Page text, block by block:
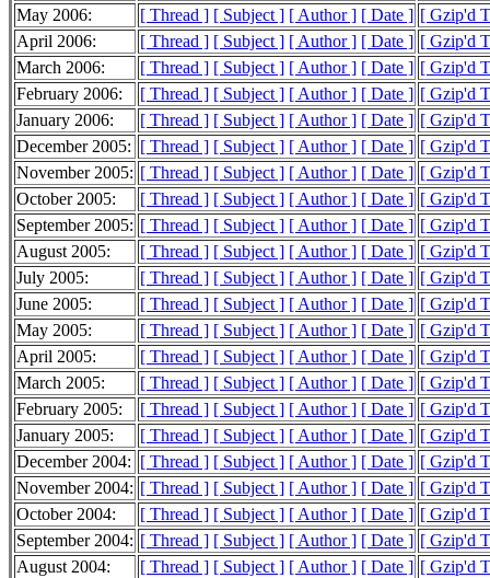
May 2006:
[ Thread ] [ Subject ] [ Author ] [ Date ] [ Gzip'd
April 2006:
[ Thread ] [ Subject ] [ Author ] [ Date ] [ Gzip'd
March 2006:
[ Thread ] [ Subject ] [ Author ] [ Date ] [ Gzip'd
February 2006:
[ Thread ] [ Subject ] [ Author ] [ Date ] [ Gzip'd
January 2006:
[ Thread ] [ Subject ] [ Author ] [ Date ] [ Gzip'd
December 2005: [ Thread ] [ Subject ] [ Author ] [ Date ] [ Gzip'd
November 2005: [ Thread ] [ Subject ] [ Author ] [ Date ] [ Gzip'd
October 2005:
[ Thread ] [ Subject ] [ Author ] [ Date ] [ Gzip'd
September 2005: [ Thread ] [ Subject ] [ Author ] [ Date ] [ Gzip'd
August 2005:
[ Thread ] [ Subject ] [ Author ] [ Date ] [ Gzip'd
July 2005:
[ Thread ] [ Subject ] [ Author ] [ Date ] [ Gzip'd
June 2005:
[ Thread ] [ Subject ] [ Author ] [ Date ] [ Gzip'd
May 2005:
[ Thread ] [ Subject ] [ Author ] [ Date ] [ Gzip'd
April 2005:
[ Thread ] [ Subject ] [ Author ] [ Date ] [ Gzip'd
March 2005:
[ Thread ] [ Subject ] [ Author ] [ Date ] [ Gzip'd
February 2005:
[ Thread ] [ Subject ] [ Author ] [ Date ] [ Gzip'd
January 2005:
[ Thread ] [ Subject ] [ Author ] [ Date ] [ Gzip'd
December 2004: [ Thread ] [ Subject ] [ Author ] [ Date ] [ Gzip'd
November 2004: [ Thread ] [ Subject ] [ Author ] [ Date ] [ Gzip'd
October 2004:
[ Thread ] [ Subject ] [ Author ] [ Date ] [ Gzip'd
September 2004: [ Thread ] [ Subject ] [ Author ] [ Date ] [ Gzip'd
August 2004:
[ Thread ] [ Subject ] [ Author ] [ Date ] [ Gzip'd